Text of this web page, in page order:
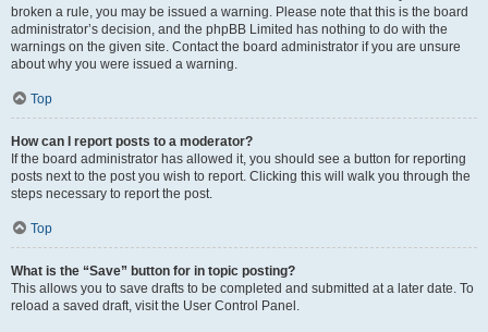
broken a rule, you may be issued a warning. Please note that this is the board
administrator’s decision, and the phpBB Limited has nothing to do with the
warnings on the given site. Contact the board administrator if you are unsure
about why you were issued a warning.
Top
How can I report posts to a moderator?
If the board administrator has allowed it, you should see a button for reporting
posts next to the post you wish to report. Clicking this will walk you through the
steps necessary to report the post.
Top
What is the “Save” button for in topic posting?
This allows you to save drafts to be completed and submitted at a later date. To
reload a saved draft, visit the User Control Panel.